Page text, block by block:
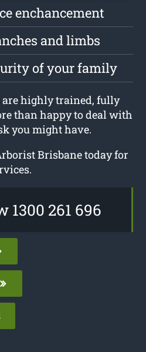
enchancement
and limbs
of your family
are highly trained, fully
than happy to deal with
you might have.
Brisbane today for
1300 261 696